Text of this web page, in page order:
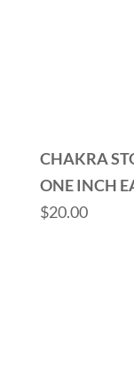
CHAKRA
ONE INCH
$20.00